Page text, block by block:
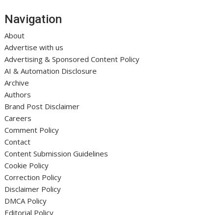
Navigation
About
Advertise with us
Advertising & Sponsored Content Policy
AI & Automation Disclosure
Archive
Authors
Brand Post Disclaimer
Careers
Comment Policy
Contact
Content Submission Guidelines
Cookie Policy
Correction Policy
Disclaimer Policy
DMCA Policy
Editorial Policy